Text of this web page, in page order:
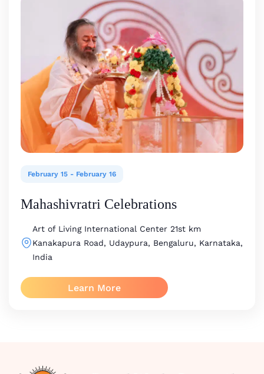
February 15 - February 16
Mahashivratri Celebrations
Art of Living International Center 21st km
Kanakapura Road, Udaypura, Bengaluru, Karnataka,
India
Learn More